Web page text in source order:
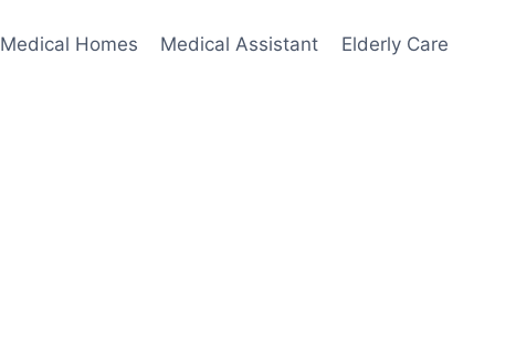
Medical Homes Medical Assistant Elderly Care